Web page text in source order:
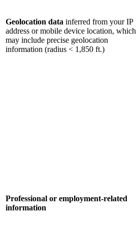
Geolocation data inferred from your IP
address or mobile device location, which
may include precise geolocation
information (radius < 1,850 ft.)
Professional or employment-related
information